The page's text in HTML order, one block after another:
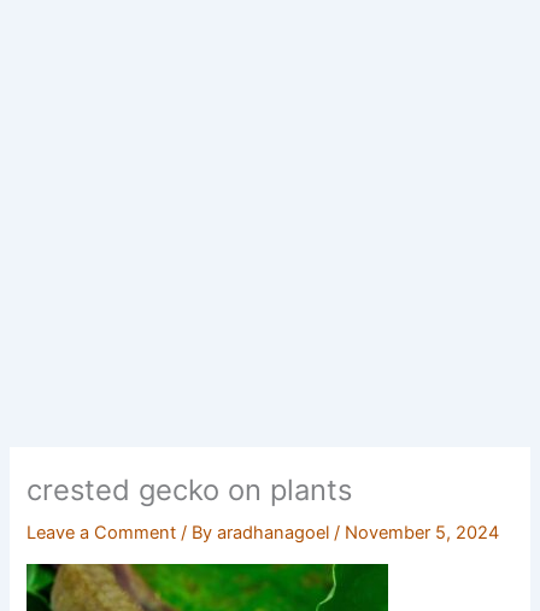
crested gecko on plants
Leave a Comment / Byaradhanagoel/ November 5, 2024